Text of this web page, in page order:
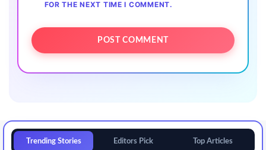
FOR THE NEXT TIME I COMMENT.
Trending Stories Editors Pick Top Articles